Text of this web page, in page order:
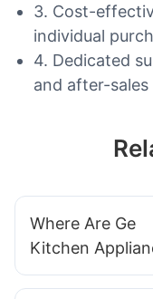
3. Cost-
individual
4. Dedicated
and after-sales
Where Are Ge
Kitchen
Made